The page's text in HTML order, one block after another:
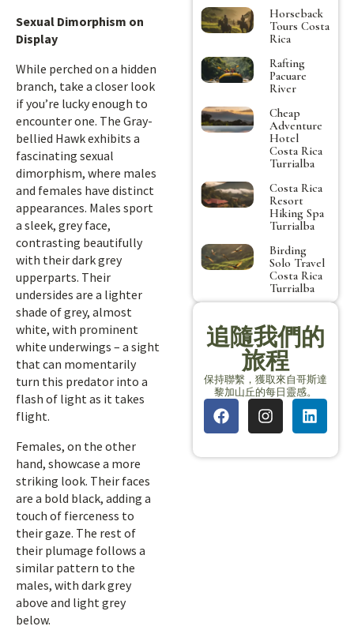
Sexual Dimorphism on
Display
While perched on a hidden
branch, take a closer look
if you’re lucky enough to
encounter one. The Gray-
bellied Hawk exhibits a
fascinating sexual
dimorphism, where males
and females have distinct
appearances. Males sport
a sleek, grey face,
contrasting beautifully
with their dark grey
upperparts. Their
undersides are a lighter
shade of grey, almost
white, with prominent
white underwings – a sight
that can momentarily
turn this predator into a
flash of light as it takes
flight.
Females, on the other
hand, showcase a more
striking look. Their faces
are a bold black, adding a
touch of fierceness to
their gaze. The rest of
their plumage follows a
similar pattern to the
males, with dark grey
above and light grey
below.
Horseback
Tours Costa
Rica
Rafting
Pacuare
River
Cheap
Adventure
Hotel
Costa Rica
Turrialba
Costa Rica
Resort
Hiking Spa
Turrialba
Birding
Solo Travel
Costa Rica
Turrialba
追隨我們的
旅程
保持聯繫，獲取來自哥斯達
黎加山丘的每日靈感。